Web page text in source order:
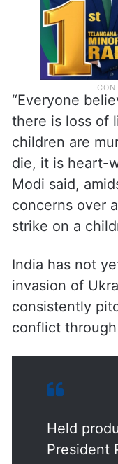
“Everyone
there is loss of
children are
die, it is heart-
Modi said,
concerns over
strike on a
India has not
invasion of
consistently
conflict
Held